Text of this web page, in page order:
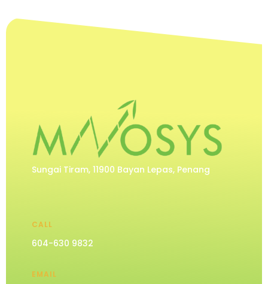
Sungai Tiram, 11900 Bayan Lepas, Penang
CALL
604-630 9832
EMAIL